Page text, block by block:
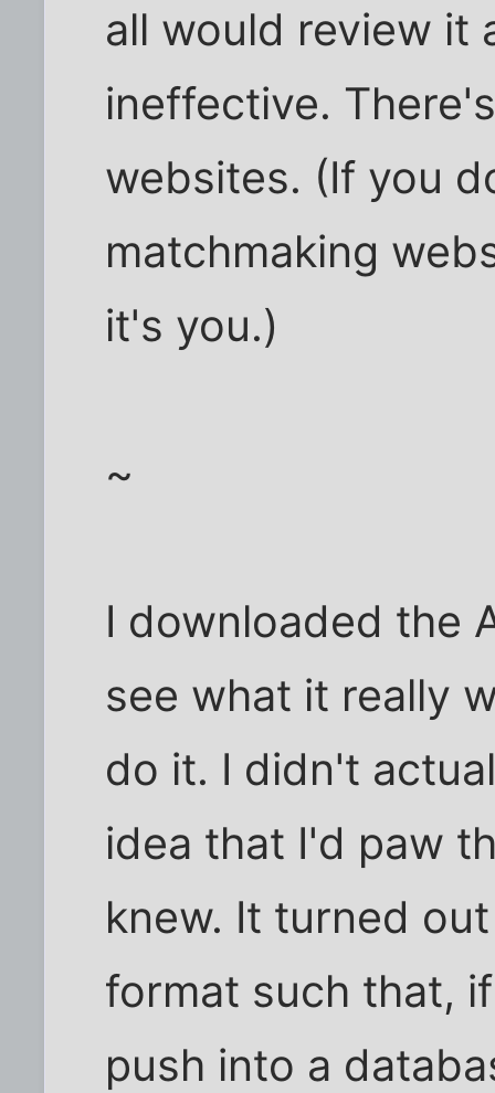
all would review it
ineffective.
websites. (If you
matchmaking
it's you.)
~
I downloaded the
see what it really
do it. I didn't
idea that I'd paw
knew. It turned
format such that,
push into a